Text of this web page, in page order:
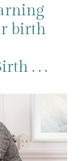
birth
. . .